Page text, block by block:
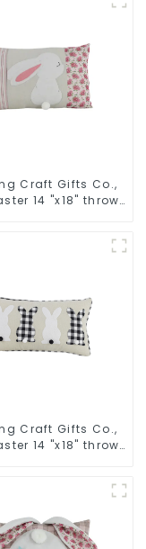
Craft Gifts Co.,
14 "x18" throw
Craft Gifts Co.,
14 "x18" throw